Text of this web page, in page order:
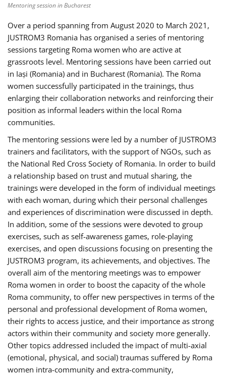
Mentoring session in Bucharest
Over a period spanning from August 2020 to March 2021,
JUSTROM3 Romania has organised a series of mentoring
sessions targeting Roma women who are active at
grassroots level. Mentoring sessions have been carried out
in Iași (Romania) and in Bucharest (Romania). The Roma
women successfully participated in the trainings, thus
enlarging their collaboration networks and reinforcing their
position as informal leaders within the local Roma
communities.
The mentoring sessions were led by a number of JUSTROM3
trainers and facilitators, with the support of NGOs, such as
the National Red Cross Society of Romania. In order to build
a relationship based on trust and mutual sharing, the
trainings were developed in the form of individual meetings
with each woman, during which their personal challenges
and experiences of discrimination were discussed in depth.
In addition, some of the sessions were devoted to group
exercises, such as self-awareness games, role-playing
exercises, and open discussions focusing on presenting the
JUSTROM3 program, its achievements, and objectives. The
overall aim of the mentoring meetings was to empower
Roma women in order to boost the capacity of the whole
Roma community, to offer new perspectives in terms of the
personal and professional development of Roma women,
their rights to access justice, and their importance as strong
actors within their community and society more generally.
Other topics addressed included the impact of multi-axial
(emotional, physical, and social) traumas suffered by Roma
women intra-community and extra-community,